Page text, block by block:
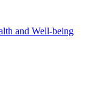
and Well-being